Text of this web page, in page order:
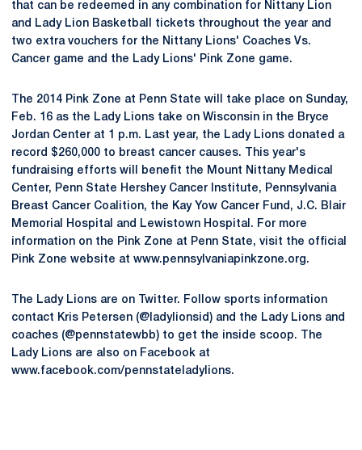
that can be redeemed in any combination for Nittany Lion
and Lady Lion Basketball tickets throughout the year and
two extra vouchers for the Nittany Lions' Coaches Vs.
Cancer game and the Lady Lions' Pink Zone game.
The 2014 Pink Zone at Penn State will take place on Sunday,
Feb. 16 as the Lady Lions take on Wisconsin in the Bryce
Jordan Center at 1 p.m. Last year, the Lady Lions donated a
record $260,000 to breast cancer causes. This year's
fundraising efforts will benefit the Mount Nittany Medical
Center, Penn State Hershey Cancer Institute, Pennsylvania
Breast Cancer Coalition, the Kay Yow Cancer Fund, J.C. Blair
Memorial Hospital and Lewistown Hospital. For more
information on the Pink Zone at Penn State, visit the official
Pink Zone website at www.pennsylvaniapinkzone.org.
The Lady Lions are on Twitter. Follow sports information
contact Kris Petersen (@ladylionsid) and the Lady Lions and
coaches (@pennstatewbb) to get the inside scoop. The
Lady Lions are also on Facebook at
www.facebook.com/pennstateladylions.